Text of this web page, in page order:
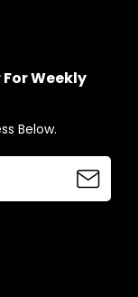
Weekly
Below.